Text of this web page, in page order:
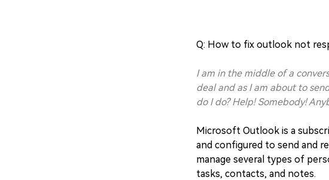
Q: How to fix outlook not
I am in the middle of a
deal and as I am about to
do I do? Help! Somebody!
Microsoft Outlook is a
and configured to send and
manage several types of
tasks, contacts, and notes.